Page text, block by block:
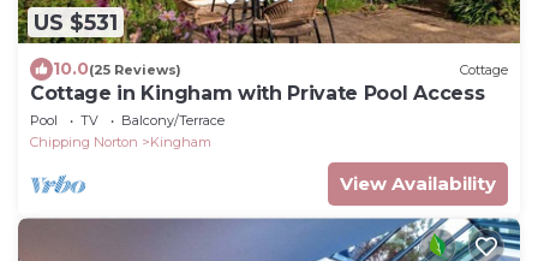
US $531
10.0(25 Reviews) Cottage
Cottage in Kingham with Private Pool Access
Pool TV
Balcony/Terrace
Chipping Norton
Kingham
View Availability